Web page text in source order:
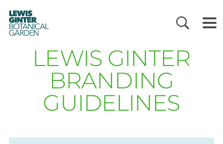
LEWIS
GINTER
BOTANICAL
GARDEN
LEWIS GINTER
BRANDING
GUIDELINES